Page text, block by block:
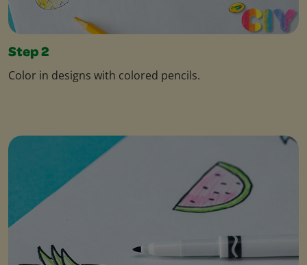
Step 2
Color in designs with colored pencils.